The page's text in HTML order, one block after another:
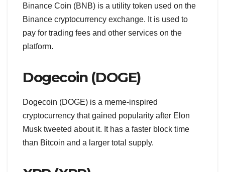
Binance Coin (BNB) is a utility token used on the
Binance cryptocurrency exchange. It is used to
pay for trading fees and other services on the
platform.
Dogecoin (DOGE)
Dogecoin (DOGE) is a meme-inspired
cryptocurrency that gained popularity after Elon
Musk tweeted about it. It has a faster block time
than Bitcoin and a larger total supply.